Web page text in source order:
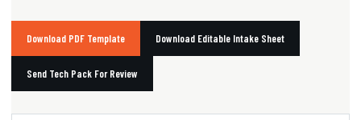
Download PDF Template Download Editable Intake Sheet
Send Tech Pack For Review